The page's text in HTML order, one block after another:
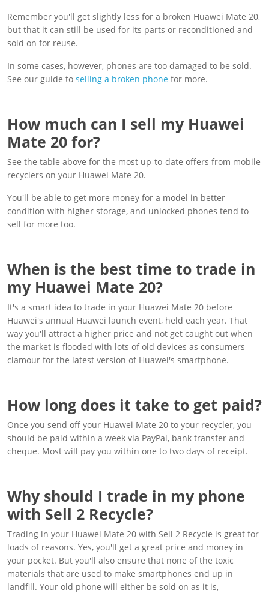
Remember you'll get slightly less for a broken Huawei Mate 20,
but that it can still be used for its parts or reconditioned and
sold on for reuse.
In some cases, however, phones are too damaged to be sold.
See our guide to selling a broken phone for more.
How much can I sell my Huawei
Mate 20 for?
See the table above for the most up-to-date offers from mobile
recyclers on your Huawei Mate 20.
You'll be able to get more money for a model in better
condition with higher storage, and unlocked phones tend to
sell for more too.
When is the best time to trade in
my Huawei Mate 20?
It's a smart idea to trade in your Huawei Mate 20 before
Huawei's annual Huawei launch event, held each year. That
way you'll attract a higher price and not get caught out when
the market is flooded with lots of old devices as consumers
clamour for the latest version of Huawei's smartphone.
How long does it take to get paid?
Once you send off your Huawei Mate 20 to your recycler, you
should be paid within a week via PayPal, bank transfer and
cheque. Most will pay you within one to two days of receipt.
Why should I trade in my phone
with Sell 2 Recycle?
Trading in your Huawei Mate 20 with Sell 2 Recycle is great for
loads of reasons. Yes, you'll get a great price and money in
your pocket. But you'll also ensure that none of the toxic
materials that are used to make smartphones end up in
landfill. Your old phone will either be sold on as it is,